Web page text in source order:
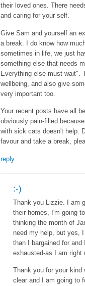
their loved ones. There
and caring for your self.
Give Sam and yourself an
a break. I do know how
sometimes in life, we just
something else that needs
Everything else must wait".
wellbeing, and also give
very important too.
Your recent posts have all
obviously pain-filled
with sick cats doesn't help.
favour and take a break,
reply
:-)
Thank you Lizzie. I am
their homes, I'm going
thinking the month of
need my help, but yes,
than I bargained for
exhausted-as I am right
Thank you for your kind
clear and I am going to